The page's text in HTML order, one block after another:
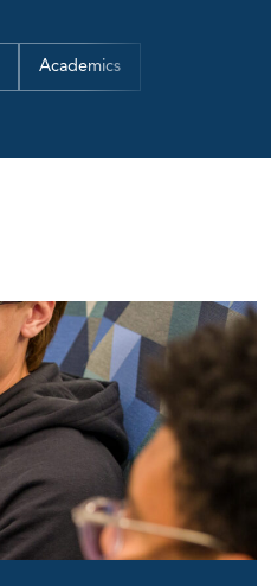
Academics